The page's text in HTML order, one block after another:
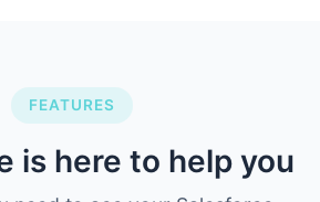
FEATURES
is here to help you